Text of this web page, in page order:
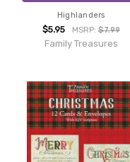
Highlanders
$5.95 MSRP:$7.99
Family Treasures